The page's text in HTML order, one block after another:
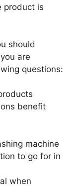
product is
should
are
questions:
benefit
machine
to go for in
when